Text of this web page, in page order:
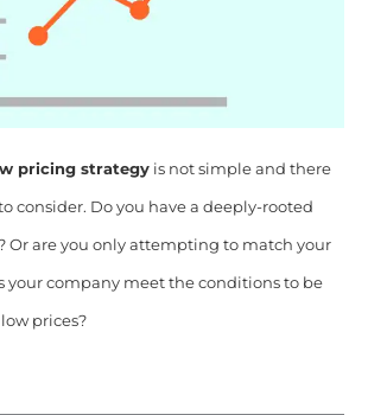
pricing strategyis not simple and there
consider. Do you have a deeply-rooted
Or are you only attempting to match your
your company meet the conditions to be
prices?